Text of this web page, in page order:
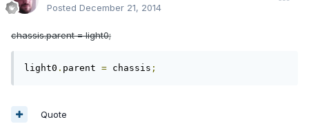
Posted December 21, 2014
chassis.parent = light0;
light0 . parent = chassis ;
Quote